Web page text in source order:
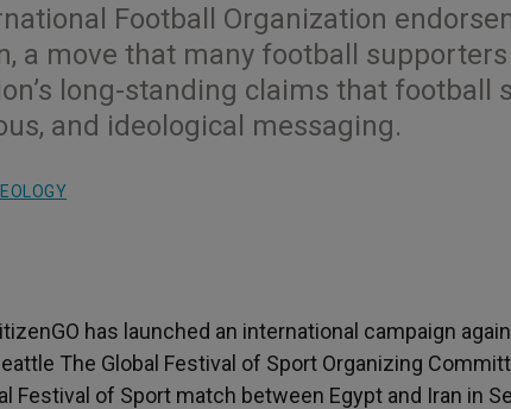
Football Organization
a move that many football
long-standing claims that football
and ideological messaging.
has launched an international campaign
The Global Festival of Sport Organizing
Festival of Sport match between Egypt and Iran in